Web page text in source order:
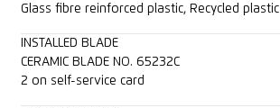
Glass fibre reinforced plastic, Recycled plastic
INSTALLED BLADE
CERAMIC BLADE NO. 65232C
2 on self-service card